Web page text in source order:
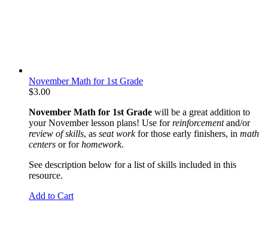
November Math for 1st Grade
$3.00
November Math for 1st Grade will be a great addition to
your November lesson plans! Use forreinforcementand/or
review of skills, as seat workfor those early finishers, in math
centers or forhomework.
See description below for a list of skills included in this
resource.
Add to Cart